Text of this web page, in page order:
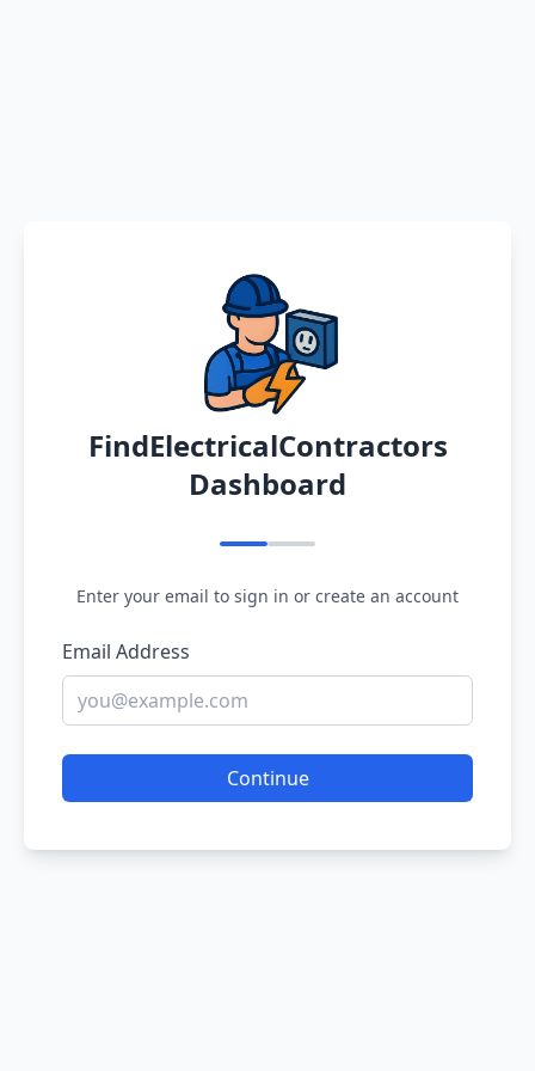
FindElectricalContractors
Dashboard
Enter your email to sign in or create an account
Email Address
Continue